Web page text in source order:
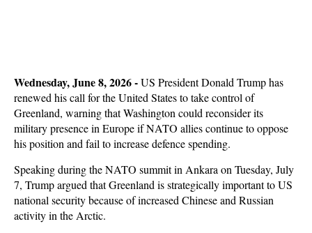
Wednesday, June 8, 2026 - US President Donald Trump has
renewed his call for the United States to take control of
Greenland, warning that Washington could reconsider its
military presence in Europe if NATO allies continue to oppose
his position and fail to increase defence spending.
Speaking during the NATO summit in Ankara on Tuesday, July
7, Trump argued that Greenland is strategically important to US
national security because of increased Chinese and Russian
activity in the Arctic.